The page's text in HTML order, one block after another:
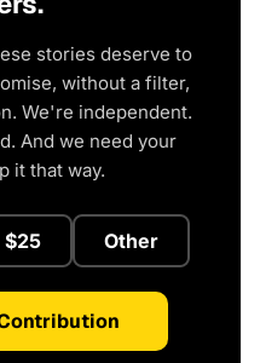
stories deserve to
without a filter,
We're independent.
And we need your
it that way.
$25 Other